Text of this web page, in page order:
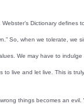
Dictionary defines
So, when we tolerate, we
We may have to indulge
to live and let live. This is
things becomes an